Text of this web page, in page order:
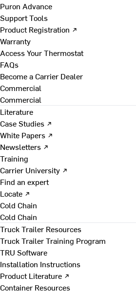
Puron Advance
Support Tools
Product Registration ↗
Warranty
Access Your Thermostat
FAQs
Become a Carrier Dealer
Commercial
Commercial
Literature
Case Studies ↗
White Papers ↗
Newsletters ↗
Training
Carrier University ↗
Find an expert
Locate ↗
Cold Chain
Cold Chain
Truck Trailer Resources
Truck Trailer Training Program
TRU Software
Installation Instructions
Product Literature ↗
Container Resources